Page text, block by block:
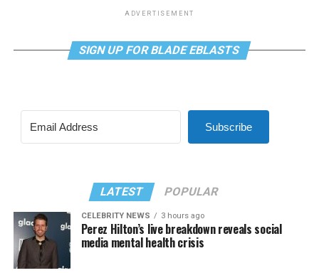
ADVERTISEMENT
SIGN UP FOR BLADE EBLASTS
Subscribe
LATEST POPULAR
CELEBRITY NEWS 3 hours ago
Perez Hilton’s live breakdown reveals social
media mental health crisis